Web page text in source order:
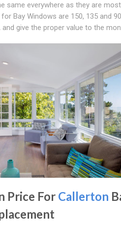
same everywhere as they are
Bay Windows are 150, 135 and
give the proper value to the
Price For Callerton